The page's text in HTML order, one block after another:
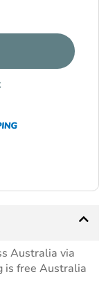
Australia via
is free Australia